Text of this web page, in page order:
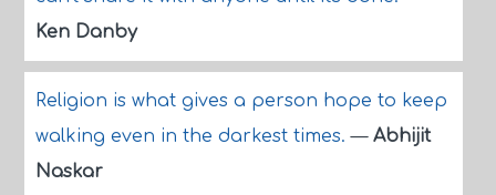
Ken Danby
Religion is what gives a person hope to keep
walking even in the darkest times.— Abhijit
Naskar